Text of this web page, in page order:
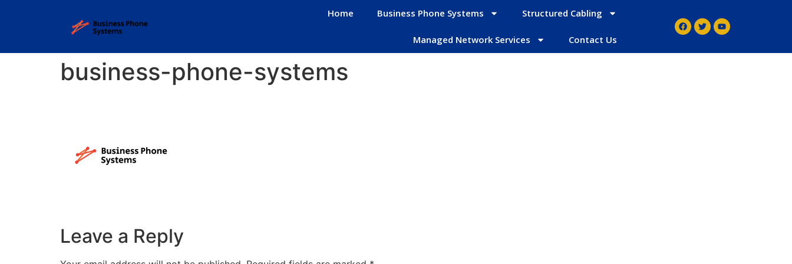
Home Business Phone Systems Structured Cabling
Managed Network Services Contact Us
business-phone-systems
Leave a Reply